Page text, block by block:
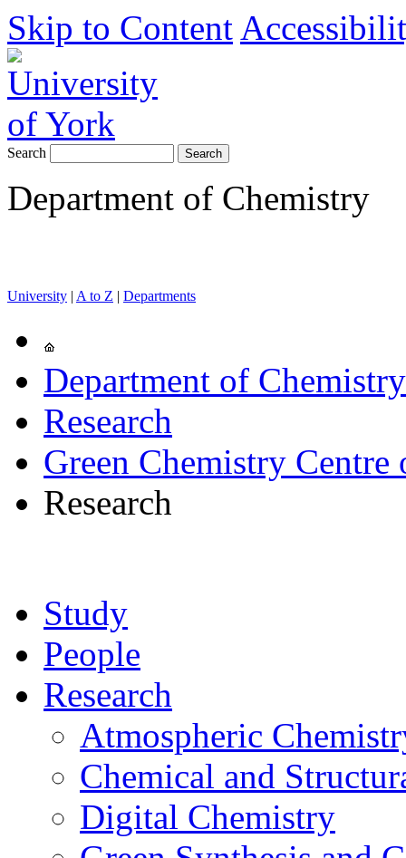
Skip to Content
Search
Department of Chemistry
University | A to Z | Departments
Department of Chemistry
Research
Green Chemistry Centre
Research
Study
People
Research
Atmospheric
Chemical and
Digital Chemistry